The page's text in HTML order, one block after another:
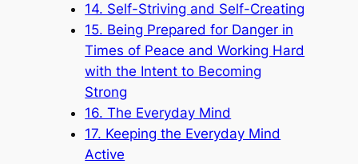
14. Self-Striving and Self-Creating
15. Being Prepared for Danger in
Times of Peace and Working Hard
with the Intent to Becoming
Strong
16. The Everyday Mind
17. Keeping the Everyday Mind
Active